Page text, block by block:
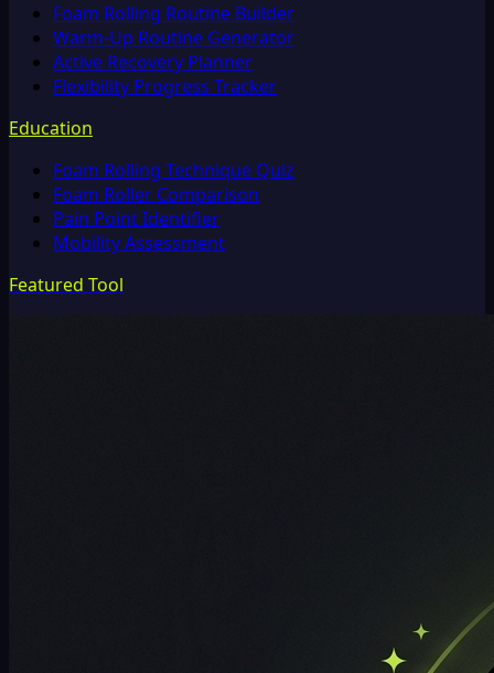
Foam Rolling Routine Builder
Warm-Up Routine Generator
Active Recovery Planner
Flexibility Progress Tracker
Education
Foam Rolling Technique Quiz
Foam Roller Comparison
Pain Point Identifier
Mobility Assessment
Featured Tool